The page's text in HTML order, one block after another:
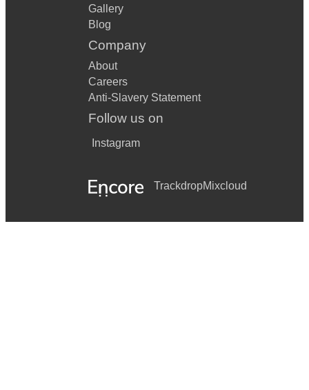
Gallery
Blog
Company
About
Careers
Anti-Slavery Statement
Follow us on
Instagram
TrackdropMixcloud